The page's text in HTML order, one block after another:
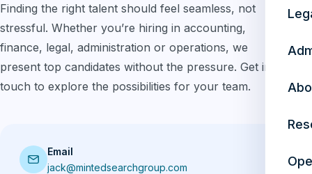
Finding the right talent should feel seamless, not
stressful. Whether you’re hiring in accounting,
finance, legal, administration or operations, we
present top candidates without the pressure. Get in
touch to explore the possibilities for your team.
Email
jack@mintedsearchgroup.com